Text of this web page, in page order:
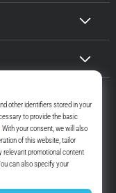
run. Faster. With us.